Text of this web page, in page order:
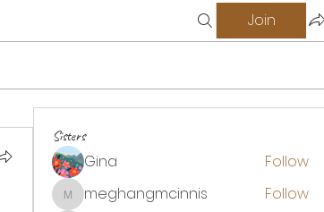
Join
Sisters
Gina Follow
meghangmcinnis
meghangmcinnis Follow